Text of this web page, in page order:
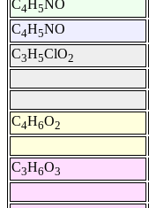
C4H5NO
C4H5NO
C3H5ClO2
C4H6O2
C3H6O3